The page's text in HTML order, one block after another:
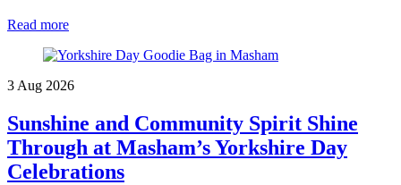
Read more
3 Aug 2026
Sunshine and Community Spirit Shine
Through at Masham’s Yorkshire Day
Celebrations